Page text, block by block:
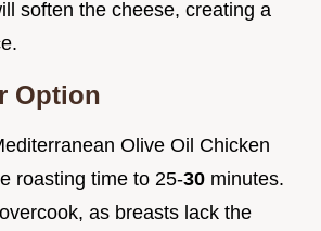
soften the cheese, creating a
Option
Olive Oil Chicken
roasting time to 25-30 minutes.
as breasts lack the